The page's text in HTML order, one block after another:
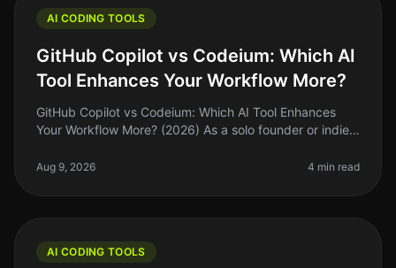
AI CODING TOOLS
GitHub Copilot vs Codeium: Which AI
Tool Enhances Your Workflow More?
GitHub Copilot vs Codeium: Which AI Tool Enhances
Your Workflow More? (2026) As a solo founder or indie
workflow can feel ove
Aug 9, 2026 4 min read
AI CODING TOOLS